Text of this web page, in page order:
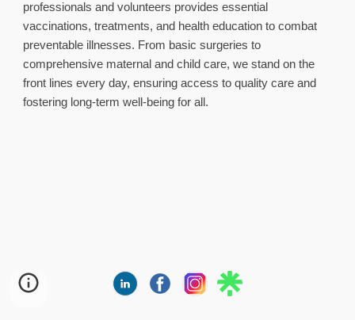
professionals and volunteers provides essential
vaccinations, treatments, and health education to combat
preventable illnesses. From basic surgeries to
comprehensive maternal and child care, we stand on the
front lines every day, ensuring access to quality care and
fostering long‑term well‑being for all.